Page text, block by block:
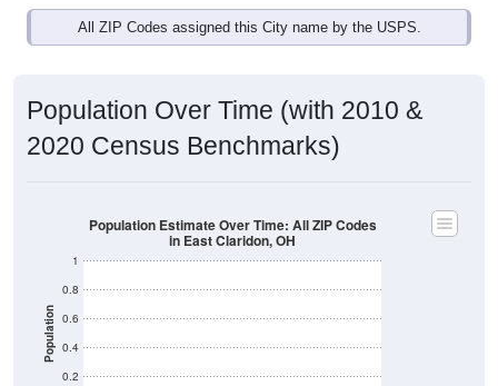
All ZIP Codes assigned this City name by the USPS.
Population Over Time (with 2010 &
2020 Census Benchmarks)
Population
0.2
0.4
0.6
0.8
1
Population Estimate Over Time: All ZIP Codes
in East Claridon, OH